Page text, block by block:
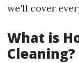
we'll cover
What is
Cleaning?